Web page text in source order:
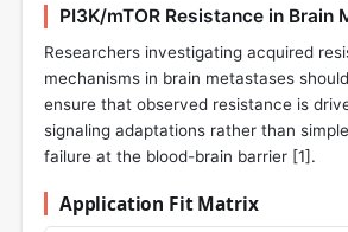
PI3K/mTOR Resistance in Brain
Researchers investigating acquired
mechanisms in brain metastases
ensure that observed resistance is
signaling adaptations rather than
failure at the blood-brain barrier [1].
Application Fit Matrix